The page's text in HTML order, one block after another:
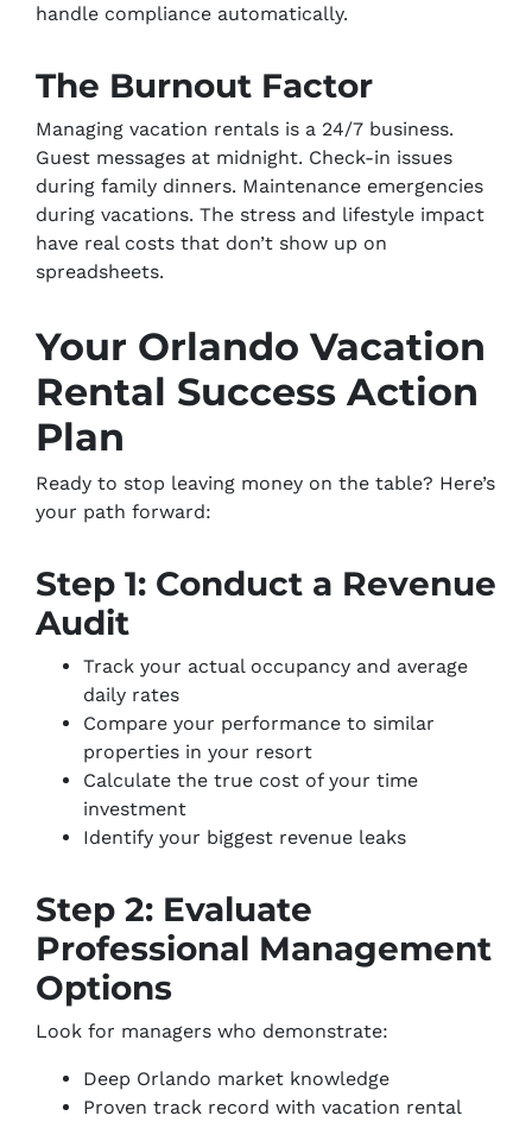
handle compliance automatically.
The Burnout Factor
Managing vacation rentals is a 24/7 business.
Guest messages at midnight. Check-in issues
during family dinners. Maintenance emergencies
during vacations. The stress and lifestyle impact
have real costs that don’t show up on
spreadsheets.
Your Orlando Vacation
Rental Success Action
Plan
Ready to stop leaving money on the table? Here’s
your path forward:
Step 1: Conduct a Revenue
Audit
Track your actual occupancy and average
daily rates
Compare your performance to similar
properties in your resort
Calculate the true cost of your time
investment
Identify your biggest revenue leaks
Step 2: Evaluate
Professional Management
Options
Look for managers who demonstrate:
Deep Orlando market knowledge
Proven track record with vacation rental